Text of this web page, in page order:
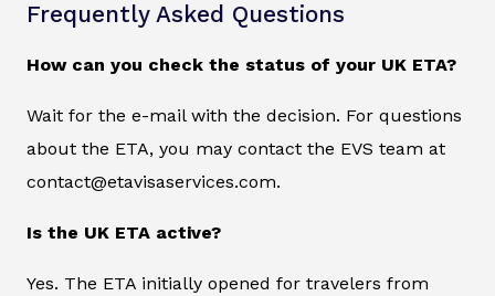
Frequently Asked Questions
How can you check the status of your UK ETA?
Wait for the e-mail with the decision. For questions
about the ETA, you may contact the EVS team at
contact@etavisaservices.com.
Is the UK ETA active?
Yes. The ETA initially opened for travelers from